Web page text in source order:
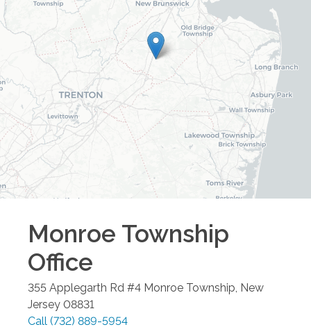
Monroe Township
Office
355 Applegarth Rd #4 Monroe Township New
Jersey 08831
Call (732) 889-5954